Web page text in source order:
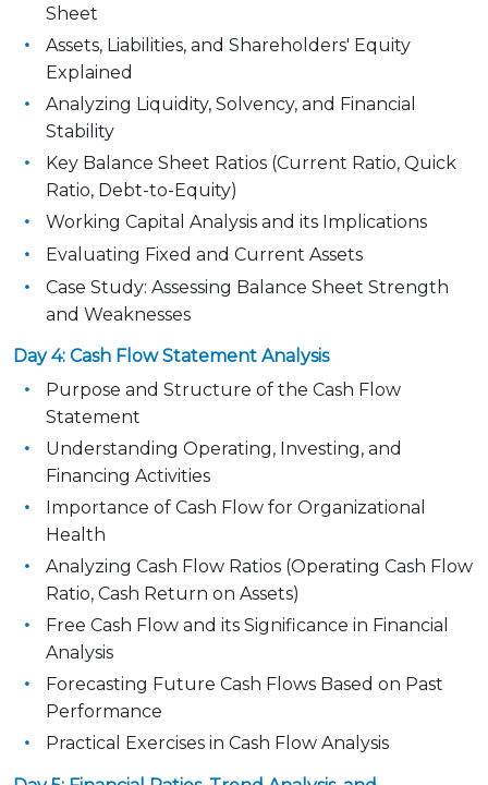
Sheet
Assets, Liabilities, and Shareholders' Equity
Explained
Analyzing Liquidity, Solvency, and Financial
Stability
Key Balance Sheet Ratios (Current Ratio, Quick
Ratio, Debt-to-Equity)
Working Capital Analysis and its Implications
Evaluating Fixed and Current Assets
Case Study: Assessing Balance Sheet Strength
and Weaknesses
Day 4: Cash Flow Statement Analysis
Purpose and Structure of the Cash Flow
Statement
Understanding Operating, Investing, and
Financing Activities
Importance of Cash Flow for Organizational
Health
Analyzing Cash Flow Ratios (Operating Cash Flow
Ratio, Cash Return on Assets)
Free Cash Flow and its Significance in Financial
Analysis
Forecasting Future Cash Flows Based on Past
Performance
Practical Exercises in Cash Flow Analysis